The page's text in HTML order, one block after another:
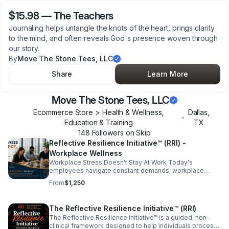
$15.98—The Teachers
Journaling helps untangle the knots of the heart, brings clarity
to the mind, and often reveals God's presence woven through
our story.
ByMove The Stone Tees, LLC
Share
Learn More
Move The Stone Tees, LLC
Ecommerce Store > Health & Wellness,
Education & Training
•
Dallas
TX
148 Followers on Skip
Reflective Resilience Initiative™ (RRI) -
Workplace Wellness
Workplace Stress Doesn't Stay At Work Today's
employees navigate constant demands, workplace
pressures, digital overload, personal responsibilities,
and ongoing change. When people never have the
them home and eventually returns to the workplace. The
Reflective Resilience Initiative™ (RRI)- Workplace
Wellness, creates intentional space for employees to
From$1,250
The Reflective Resilience Initiative™ (RRI)
The Reflective Resilience Initiative™ is a guided, non-
clinical framework designed to help individuals process